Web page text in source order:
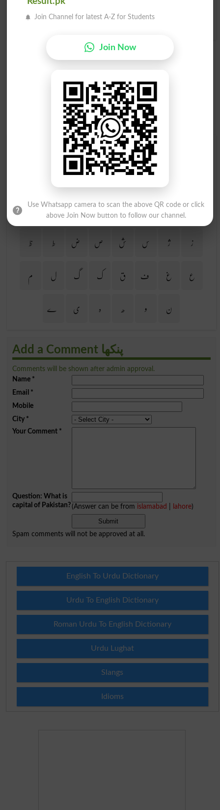
پنکھا نما ہوائی جہاز کے پنکھ کے پچھلے حصے کا پنکھا
Find Your Words In Urdu By Alphabets
ب پ ت ٹ
چ
ح خ د ڈ ذ ر
ڑ
ز
ژ س ش ص ض ط
ظ
ع
غ ف ق ک گ ل
م
ن
و ھ ہ ی ے
Add a Comment پنکھا
Comments will be shown after admin approval.
Name*
Email *
Mobile
City*
Your Comment*
Question: What is
capital of Pakistan?(Answer can be from islamabad lahore)
Spam comments will not be approved at all.
English To Urdu Dictionary
Urdu To English Dictionary
Roman Urdu To English Dictionary
Urdu Lughat
Slangs
Idioms
Join Channel for latest A-Z for Students
Join Now
Use Whatsapp camera to scan the above QR code or click
above Join Now button to follow our channel.